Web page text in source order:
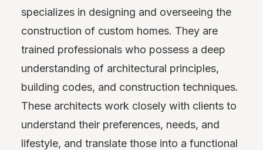
specializes in designing and overseeing the
construction of custom homes. They are
trained professionals who possess a deep
understanding of architectural principles,
building codes, and construction techniques.
These architects work closely with clients to
understand their preferences, needs, and
lifestyle, and translate those into a functional